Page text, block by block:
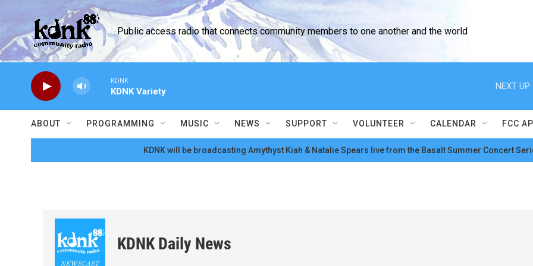
Skip to main content
Public access radio that connects community members to one another and the world
KDNK
KDNK Variety
NEXT UP:
ABOUT PROGRAMMING MUSIC NEWS SUPPORT VOLUNTEER CALENDAR FCC
KDNK will be broadcasting Amythyst Kiah & Natalie Spears live from the Basalt Summer Concert
KDNK Daily News